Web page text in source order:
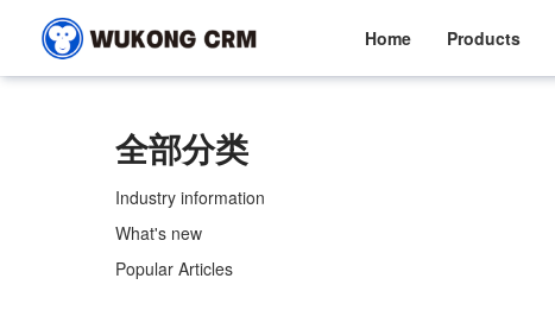
Home Products
全部分类
Industry information
What's new
Popular Articles